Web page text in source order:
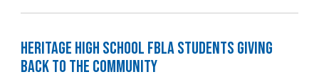
Heritage High School FBLA Students Giving
Back to the Community